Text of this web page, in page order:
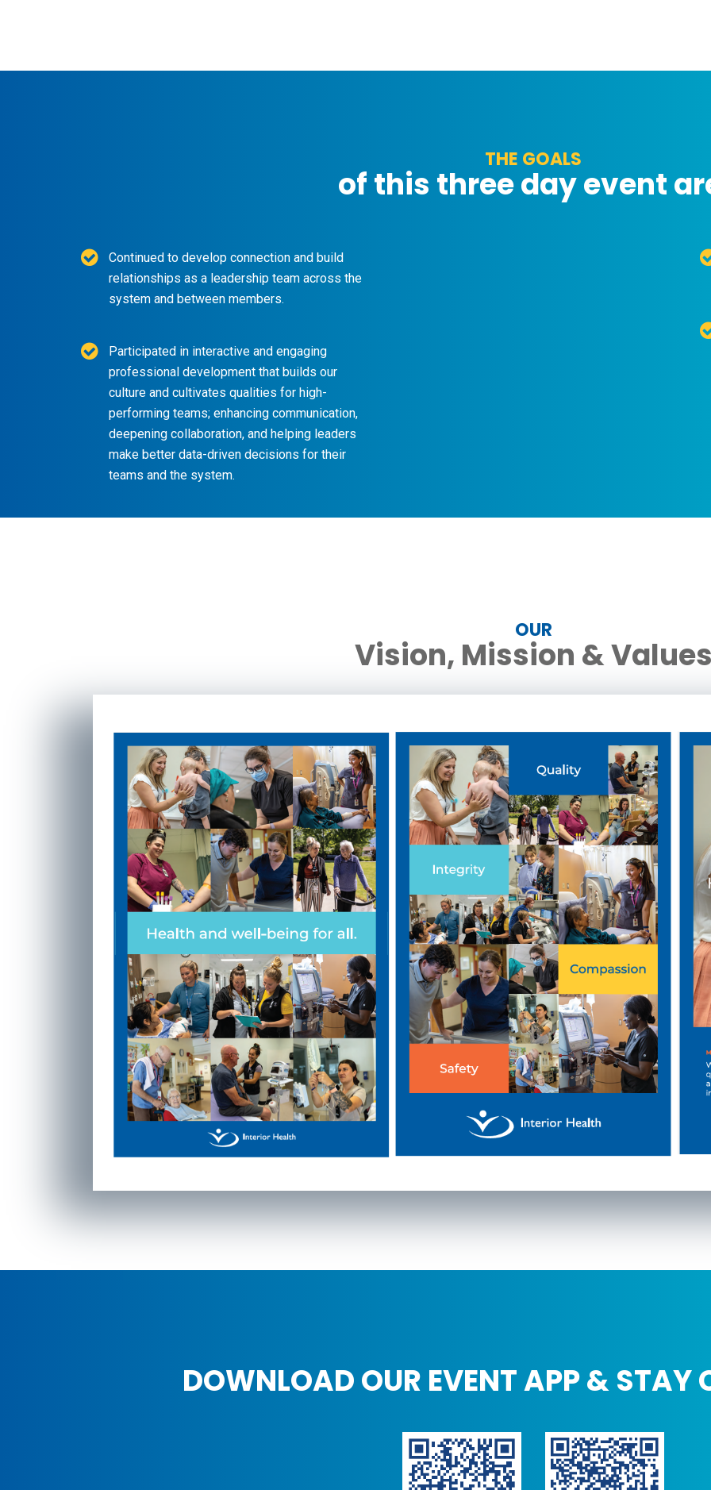
THE GOALS
of this three day event
Continued to develop connection and build
relationships as a leadership team across the
system and between members.
Participated in interactive and engaging
professional development that builds our
culture and cultivates qualities for high-
performing teams; enhancing communication,
deepening collaboration, and helping leaders
make better data-driven decisions for their
teams and the system.
OUR
Vision, Mission &
DOWNLOAD OUR EVENT APP & STAY